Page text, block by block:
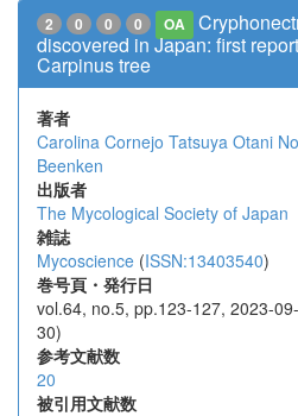
2 0 0 0 OA
discovered in Japan: first
Carpinus tree
著者
Carolina Cornejo Tatsuya Otani
Beenken
出版者
The Mycological Society of Japan
雑誌
Mycoscience (ISSN:13403540)
巻号頁・発行日
vol.64, no.5, pp.123-127, 2023-
30)
参考文献数
20
被引用文献数